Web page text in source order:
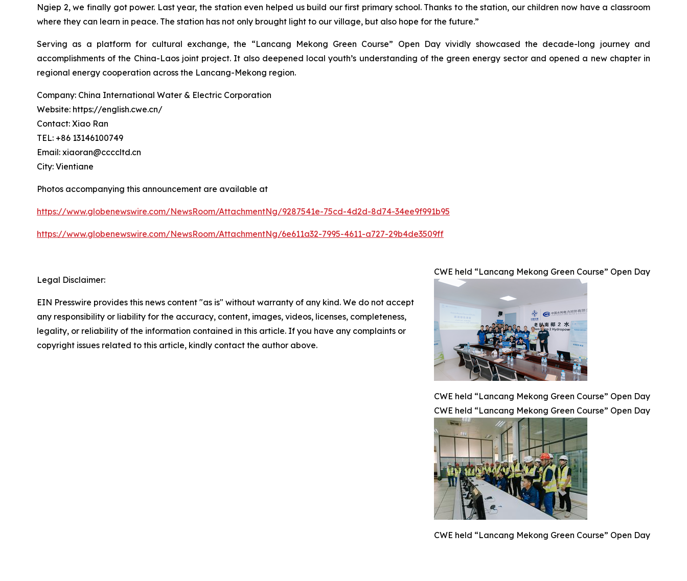
Ngiep 2, we finally got power. Last year, the station even helped us build our first primary school. Thanks to the station, our children now have a classroom
where they can learn in peace. The station has not only brought light to our village, but also hope for the future.”
Serving as a platform for cultural exchange, the “Lancang Mekong Green Course” Open Day vividly showcased the decade-long journey and
accomplishments of the China-Laos joint project. It also deepened local youth’s understanding of the green energy sector and opened a new chapter in
regional energy cooperation across the Lancang-Mekong region.
Company: China International Water & Electric Corporation
Website: https://english.cwe.cn/
Contact: Xiao Ran
TEL: +86 13146100749
Email: xiaoran@ccccltd.cn
City: Vientiane
Photos accompanying this announcement are available at
https://www.globenewswire.com/NewsRoom/AttachmentNg/9287541e-75cd-4d2d-8d74-34ee9f991b95
https://www.globenewswire.com/NewsRoom/AttachmentNg/6e611a32-7995-4611-a727-29b4de3509ff
CWE held “Lancang Mekong Green Course” Open Day
CWE held “Lancang Mekong Green Course” Open Day
CWE held “Lancang Mekong Green Course” Open Day
CWE held “Lancang Mekong Green Course” Open Day
Legal Disclaimer:
EIN Presswire provides this news content "as is" without warranty of any kind. We do not accept
any responsibility or liability for the accuracy, content, images, videos, licenses, completeness,
legality, or reliability of the information contained in this article. If you have any complaints or
copyright issues related to this article, kindly contact the author above.